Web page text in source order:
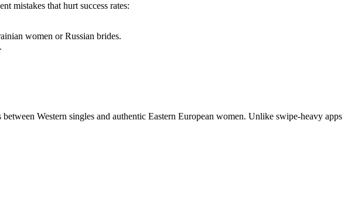
mistakes that hurt success rates:
women or Russian brides.
Western singles and authentic Eastern European women. Unlike swipe‑heavy apps